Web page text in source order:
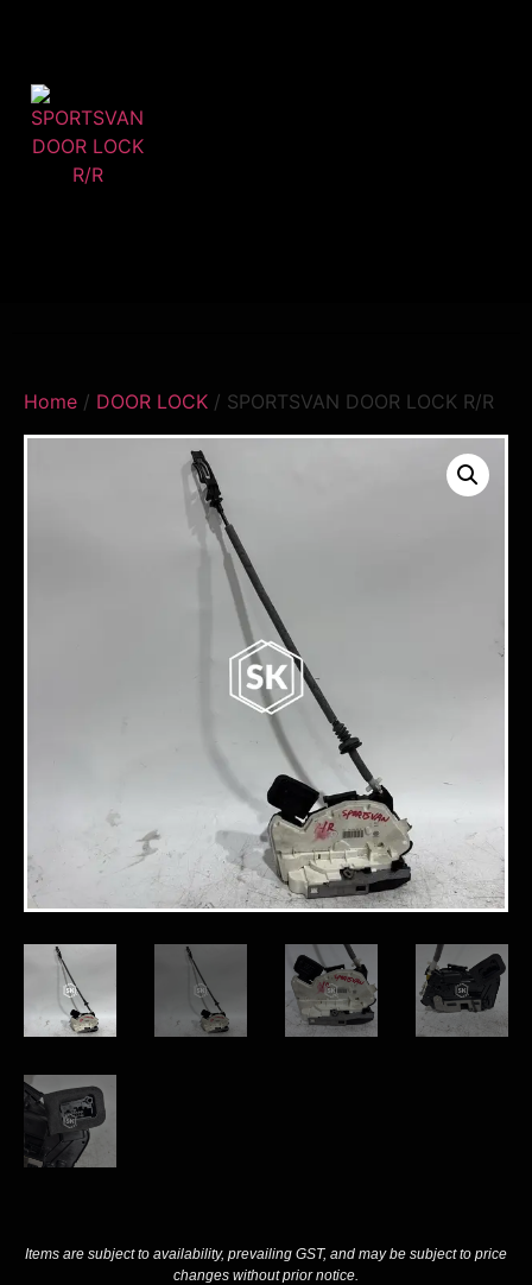
Home / DOOR LOCK / SPORTSVAN DOOR LOCK R/R
Items are subject to availability, prevailing GST, and may be subject to price
changes without prior notice.